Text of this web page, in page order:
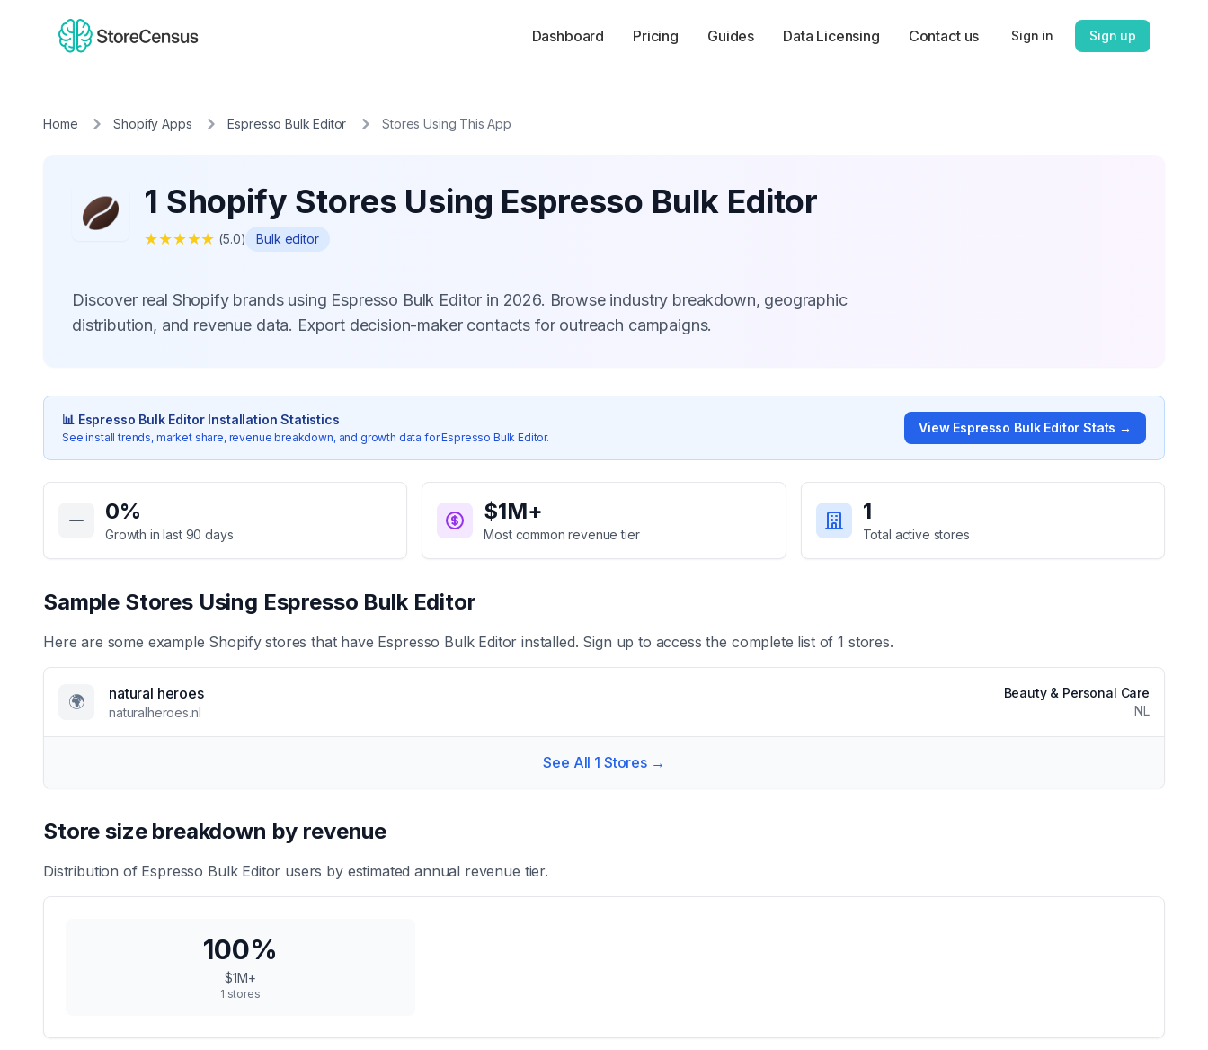
Dashboard Pricing Guides Data Licensing Contact us Sign in Sign up
Home Shopify Apps Espresso Bulk Editor Stores Using This App
1 Shopify Stores Using Espresso Bulk Editor
★★★★★ (5.0) Bulk editor
Discover real Shopify brands using Espresso Bulk Editor in 2026. Browse industry breakdown, geographic
distribution, and revenue data. Export decision-maker contacts for outreach campaigns.
📊 Espresso Bulk EditorInstallation Statistics
See install trends, market share, revenue breakdown, and growth data forEspresso Bulk Editor.
View Espresso Bulk Editor Stats →
Key Statistics for
0%
Growth in last 90 days
$1M+
Most common revenue tier
1
Total active stores
Sample Stores Using Espresso Bulk Editor
Here are some example Shopify stores that have Espresso Bulk Editor installed. Sign up to access the complete list of1 stores.
🌍 natural heroes
naturalheroes.nl
Beauty & Personal Care
NL
See All 1 Stores →
Store size breakdown by revenue
Distribution of Espresso Bulk Editor users by estimated annual revenue tier.
100%
$1M+
1 stores